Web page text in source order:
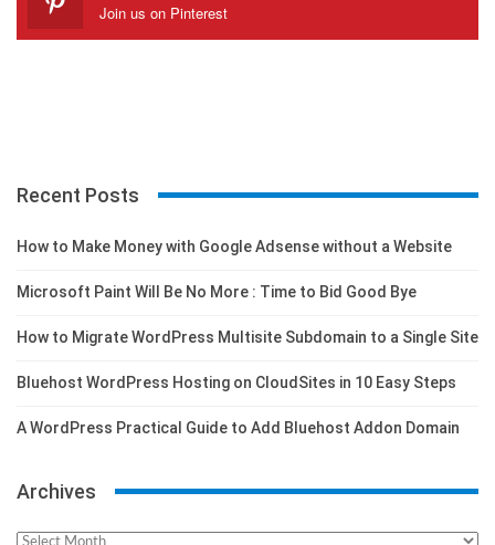
Join us on Pinterest
Recent Posts
How to Make Money with Google Adsense without a Website
Microsoft Paint Will Be No More : Time to Bid Good Bye
How to Migrate WordPress Multisite Subdomain to a Single Site
Bluehost WordPress Hosting on CloudSites in 10 Easy Steps
A WordPress Practical Guide to Add Bluehost Addon Domain
Archives
Archives